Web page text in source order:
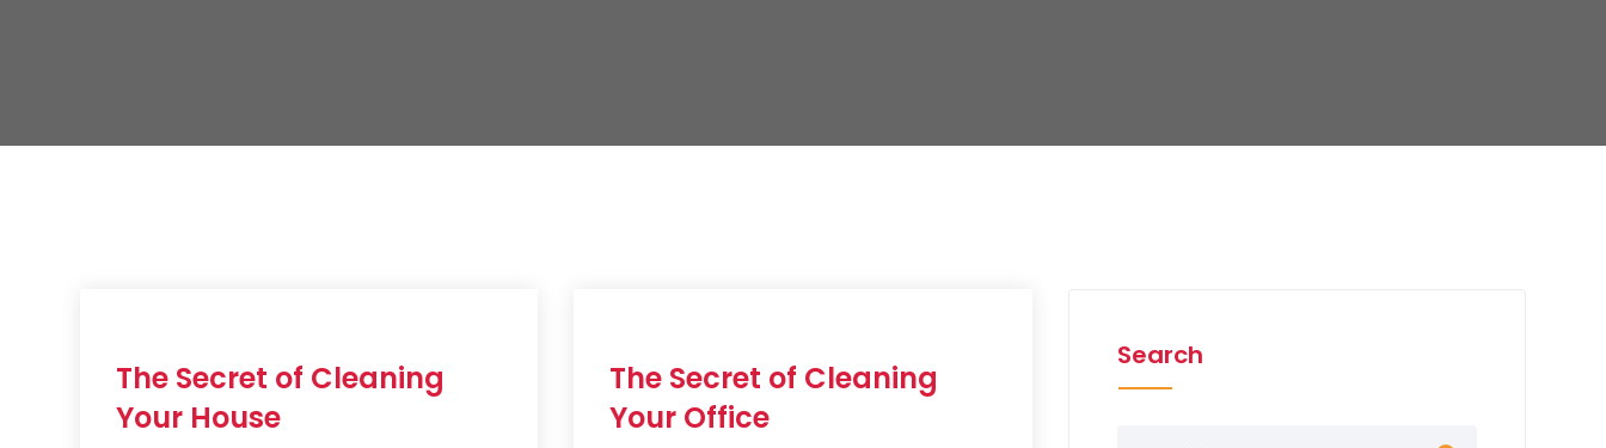
Jul
2019
The Secret of Cleaning
Your House
Jul
2019
The Secret of Cleaning
Your Office
Search